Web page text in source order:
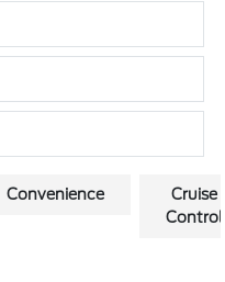
Convenience
Cruise
Control